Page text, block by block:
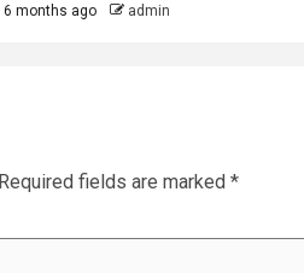
6 months ago admin
Required fields are marked *